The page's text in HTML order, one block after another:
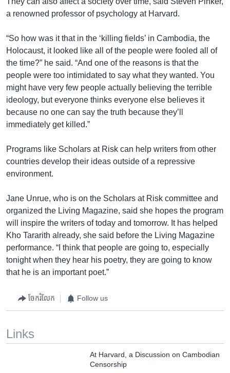
a renowned professor of psychology at Harvard.
“So how was it that in the ‘killing fields’ in Cambodia, the
Holocaust, it looked like all of the people were fooled all of
the time?” he said. “And one of the reasons is that the
people were too intimidated to say what they wanted. You
might have very few people actually believing the terrible
ideology, but everyone thinks everyone else believes it
because no one can say the truth because they’ll
immediately get killed.”
Programs like Scholars at Risk can help writers from other
countries develop their ideas outside of a repressive
environment.
Jane Unrue, who is on the Scholars at Risk committee and
organized the Living Magazine, said she hopes the program
will inspire the writers of today and tomorrow. It has helped
Kho Tararith already, she said before the Living Magazine
performance. “I think that people are going to, especially
tonight when they hear his poetry, they are going to know
that he is an important poet.”
ចែករំលែក Follow us
Links
At Harvard, a Discussion on Cambodian
Censorship